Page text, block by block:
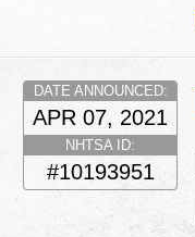
DATE ANNOUNCED:
APR 07, 2021
NHTSA ID:
#10193951